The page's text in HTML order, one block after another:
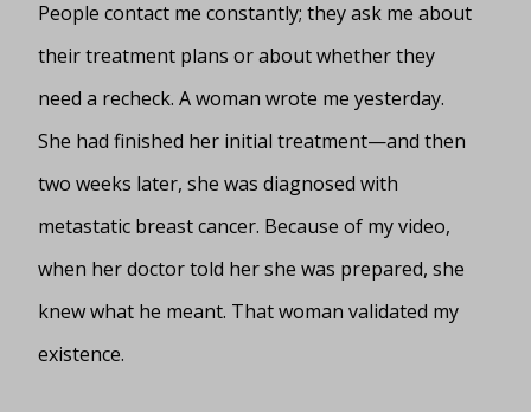
People contact me constantly; they ask me about
their treatment plans or about whether they
need a recheck. A woman wrote me yesterday.
She had finished her initial treatment—and then
two weeks later, she was diagnosed with
metastatic breast cancer. Because of my video,
when her doctor told her she was prepared, she
knew what he meant. That woman validated my
existence.